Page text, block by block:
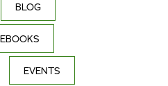
BLOG
EBOOKS
EVENTS